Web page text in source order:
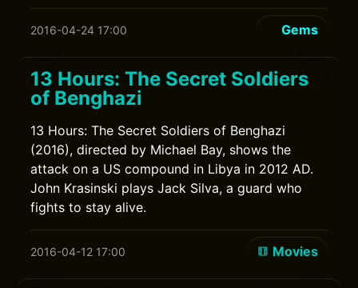
2016-04-24 17:00 Gems
13 Hours: The Secret Soldiers
of Benghazi
13 Hours: The Secret Soldiers of Benghazi
(2016), directed by Michael Bay, shows the
attack on a US compound in Libya in 2012 AD.
John Krasinski plays Jack Silva, a guard who
fights to stay alive.
2016-04-12 17:00 Movies